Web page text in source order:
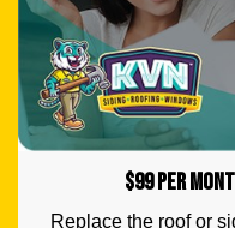
$99 PER
Replace the roof or